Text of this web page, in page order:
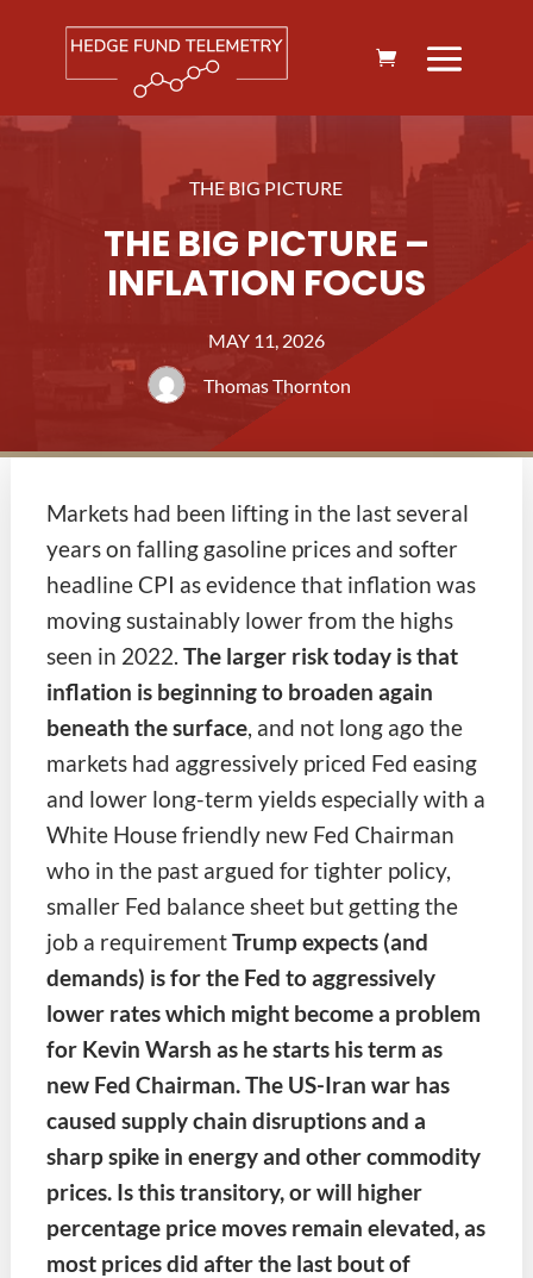
THE BIG PICTURE
THE BIG PICTURE –
INFLATION FOCUS
MAY 11, 2026
Thomas Thornton
Markets had been lifting in the last several
years on falling gasoline prices and softer
headline CPI as evidence that inflation was
moving sustainably lower from the highs
seen in 2022. The larger risk today is that
inflation is beginning to broaden again
beneath the surface, and not long ago the
markets had aggressively priced Fed easing
and lower long-term yields especially with a
White House friendly new Fed Chairman
who in the past argued for tighter policy,
smaller Fed balance sheet but getting the
job a requirementTrump expects (and
demands) is for the Fed to aggressively
lower rates which might become a problem
for Kevin Warsh as he starts his term as
new Fed Chairman.The US-Iran war has
caused supply chain disruptions and a
sharp spike in energy and other commodity
prices. Is this transitory, or will higher
percentage price moves remain elevated, as
most prices did after the last bout of